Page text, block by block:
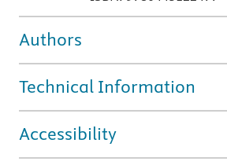
Authors
Technical Information
Accessibility